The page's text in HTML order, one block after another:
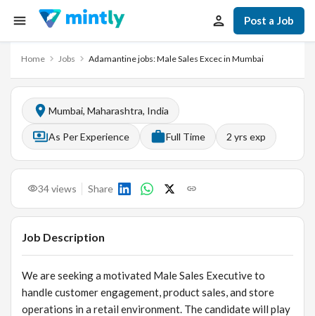
Post a Job
Home Jobs Adamantine jobs: Male Sales Excec in Mumbai
Mumbai, Maharashtra, India
As Per Experience Full Time 2 yrs exp
34views Share
Job Description
We are seeking a motivated Male Sales Executive to
handle customer engagement, product sales, and store
operations in a retail environment. The candidate will play